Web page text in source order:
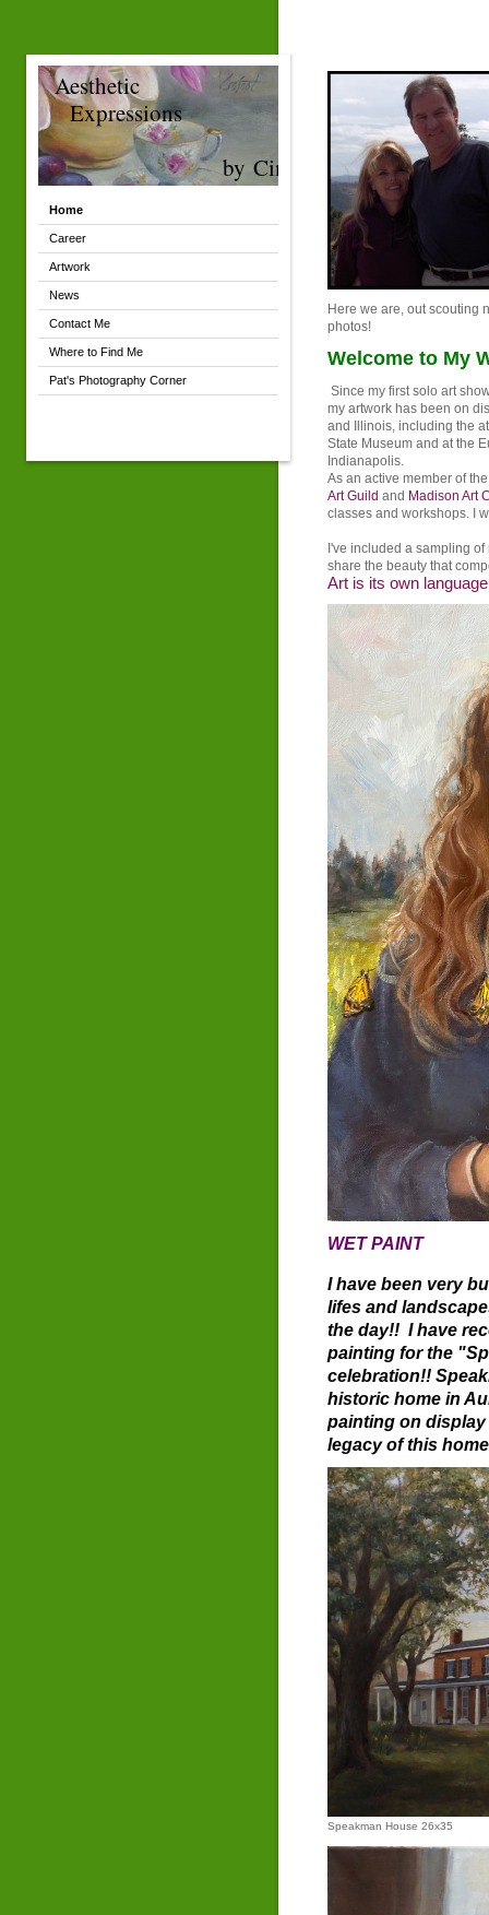
Aesthetic
Expressions
by Cindy
Home
Career
Artwork
News
Contact Me
Where to Find Me
Pat's Photography Corner
Here we are, out scouting
photos!
Welcome to My
Since my first solo art
my artwork has been on
and Illinois, including the
State Museum and at the
Indianapolis.
As an active member of
Art Guild and Madison Art
classes and workshops. I
I've included a sampling
share the beauty that
Art is its own
WET PAINT
I have been very
lifes and
the day!! I have
painting for the
celebration!!
historic home in
painting on display
legacy of this
Speakman House 26x35